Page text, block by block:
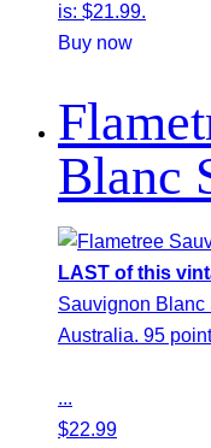
is: $21.99.
Buy now
Blanc
LAST of this
Sauvignon Blanc
Australia. 95
...
$22.99